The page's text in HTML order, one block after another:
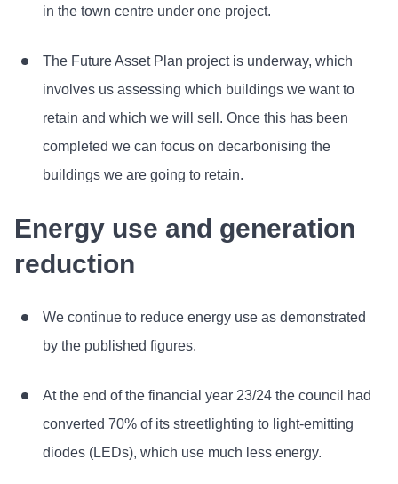
in the town centre under one project.
The Future Asset Plan project is underway, which
involves us assessing which buildings we want to
retain and which we will sell. Once this has been
completed we can focus on decarbonising the
buildings we are going to retain.
Energy use and generation
reduction
We continue to reduce energy use as demonstrated
by the published figures.
At the end of the financial year 23/24 the council had
converted 70% of its streetlighting to light-emitting
diodes (LEDs), which use much less energy.